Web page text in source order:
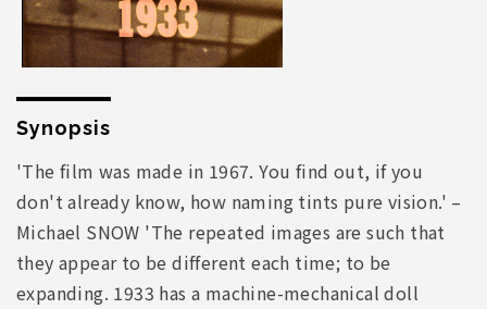
Synopsis
'The film was made in 1967. You find out, if you
don't already know, how naming tints pure vision.' –
Michael SNOW 'The repeated images are such that
they appear to be different each time; to be
expanding. 1933 has a machine-mechanical doll